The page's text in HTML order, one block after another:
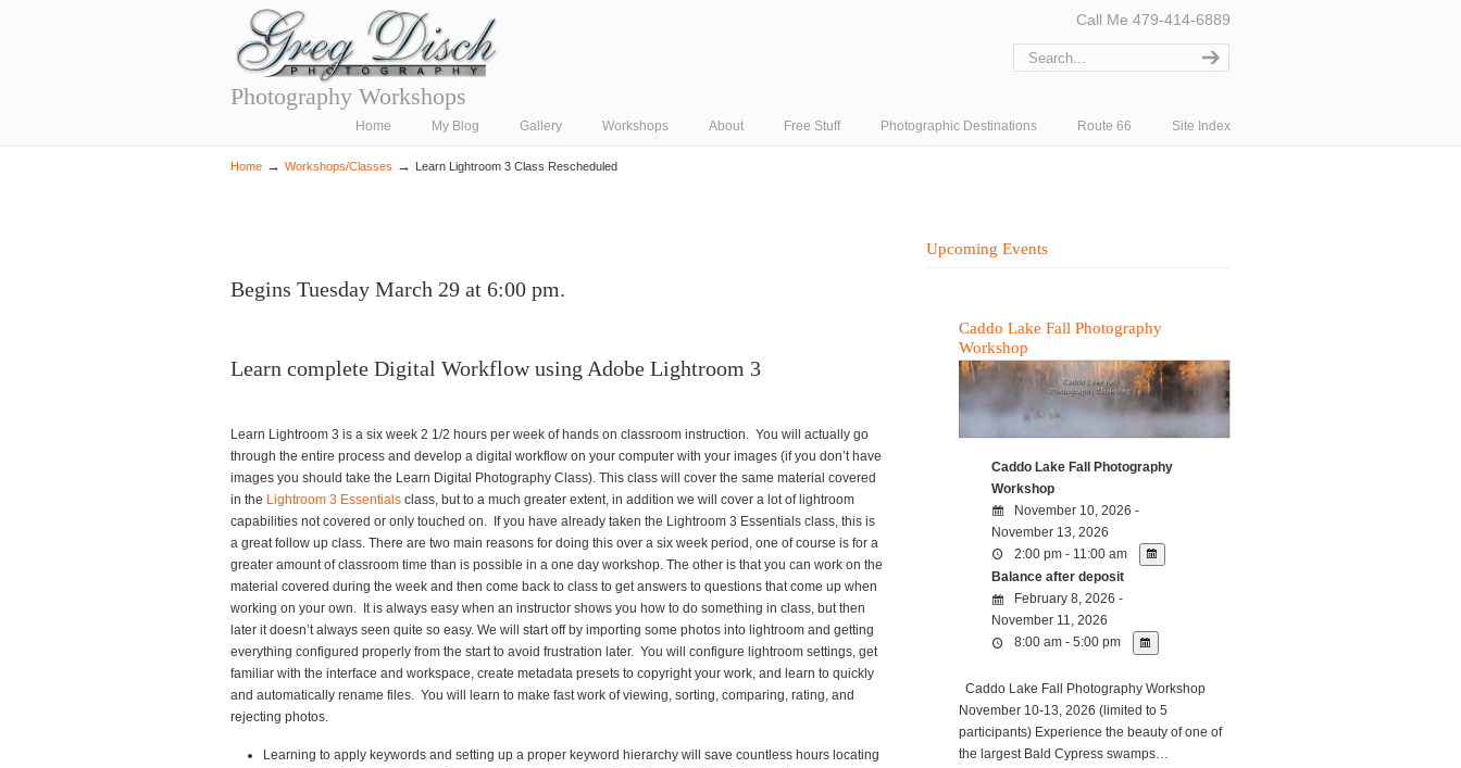
Photography Workshops
Call Me 479-414-6889
Home My Blog Gallery Workshops About Free Stuff Photographic Destinations Route 66 Site Index
Home → Workshops/Classes → Learn Lightroom 3 Class Rescheduled
Begins Tuesday March 29 at 6:00 pm.
Learn complete Digital Workflow using Adobe Lightroom 3
Learn Lightroom 3 is a six week 2 1/2 hours per week of hands on classroom instruction. You will actually go
through the entire process and develop a digital workflow on your computer with your images (if you don’t have
images you should take the Learn Digital Photography Class). This class will cover the same material covered
in the Lightroom 3 Essentials class, but to a much greater extent, in addition we will cover a lot of lightroom
capabilities not covered or only touched on. If you have already taken the Lightroom 3 Essentials class, this is
a great follow up class. There are two main reasons for doing this over a six week period, one of course is for a
greater amount of classroom time than is possible in a one day workshop. The other is that you can work on the
material covered during the week and then come back to class to get answers to questions that come up when
working on your own. It is always easy when an instructor shows you how to do something in class, but then
later it doesn’t always seen quite so easy. We will start off by importing some photos into lightroom and getting
everything configured properly from the start to avoid frustration later. You will configure lightroom settings, get
familiar with the interface and workspace, create metadata presets to copyright your work, and learn to quickly
and automatically rename files. You will learn to make fast work of viewing, sorting, comparing, rating, and
rejecting photos.
Learning to apply keywords and setting up a proper keyword hierarchy will save countless hours locating
Upcoming Events
Caddo Lake Fall Photography
Workshop
Caddo Lake Fall Photography
Workshop
November 10, 2026 -
November 13, 2026
2:00 pm - 11:00 am
Balance after deposit
February 8, 2026 -
November 11, 2026
8:00 am - 5:00 pm
Caddo Lake Fall Photography Workshop
November 10-13, 2026 (limited to 5
participants) Experience the beauty of one of
the largest Bald Cypress swamps…